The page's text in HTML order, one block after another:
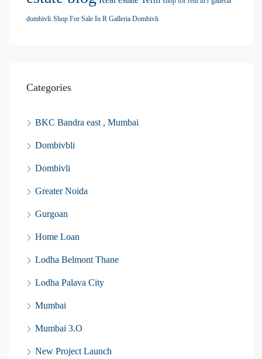
dombivli Shop For Sale In R Galleria Dombivli
Categories
BKC Bandra east , Mumbai
Dombivbli
Dombivli
Greater Noida
Gurgoan
Home Loan
Lodha Belmont Thane
Lodha Palava City
Mumbai
Mumbai 3.O
New Project Launch